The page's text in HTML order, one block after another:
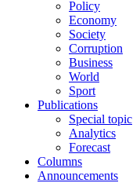
Policy
Economy
Society
Corruption
Business
World
Sport
Publications
Special topic
Analytics
Forecast
Columns
Announcements